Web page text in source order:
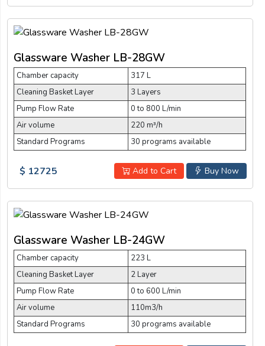
Glassware Washer LB-28GW
Chamber capacity
317 L
Cleaning Basket Layer
3 Layers
Pump Flow Rate
0 to 800 L/min
Air volume
220 m³/h
Standard Programs
30 programs available
Buy Now
Add to Cart
$ 12725
Glassware Washer LB-24GW
Chamber capacity
223 L
Cleaning Basket Layer
2 Layer
Pump Flow Rate
0 to 600 L/min
Air volume
110m3/h
Standard Programs
30 programs available